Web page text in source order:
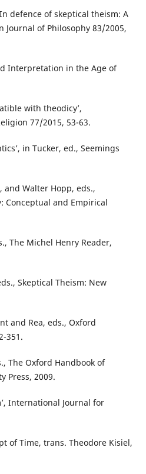
defence of skeptical theism: A
Journal of Philosophy 83/2005,
Interpretation in the Age of
with theodicy’,
77/2015, 53-63.
in Tucker, ed., Seemings
and Walter Hopp, eds.,
Conceptual and Empirical
The Michel Henry Reader,
Skeptical Theism: New
and Rea, eds., Oxford
351.
The Oxford Handbook of
Press, 2009.
International Journal for
of Time, trans. Theodore Kisiel,